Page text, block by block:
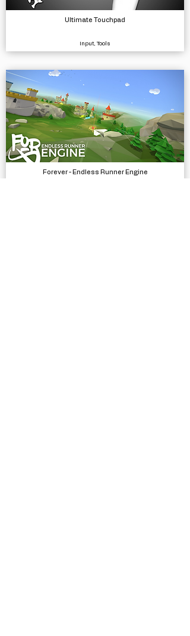
Ultimate Touchpad
Input, Tools
Forever - Endless Runner Engine